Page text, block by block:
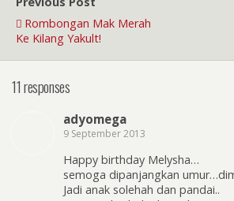
Rombongan Mak Merah
Ke Kilang Yakult!
11 responses
adyomega
9 September 2013
Happy birthday Melysha…
semoga dipanjangkan
Jadi anak solehah dan pandai..